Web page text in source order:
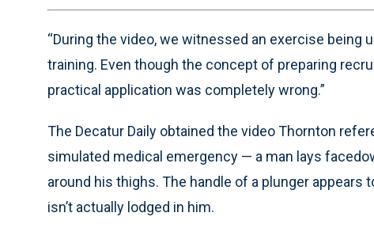
“During the video, we witnessed an exercise
training. Even though the concept of preparing
practical application was completely wrong.”
The Decatur Daily obtained the video Thornton
simulated medical emergency — a man lays
around his thighs. The handle of a plunger appears
isn’t actually lodged in him.